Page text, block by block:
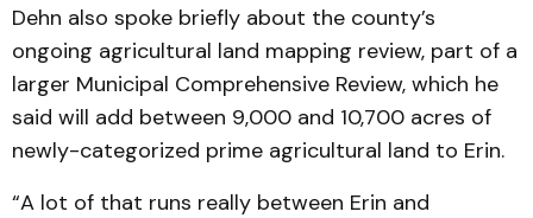
Dehn also spoke briefly about the county’s
ongoing agricultural land mapping review, part of a
larger Municipal Comprehensive Review, which he
said will add between 9,000 and 10,700 acres of
newly-categorized prime agricultural land to Erin.
“A lot of that runs really between Erin and